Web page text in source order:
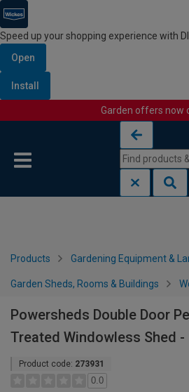
Speed up your shopping experience with
Open
Install
Garden offers now
Products Gardening Equipment &
Garden Sheds, Rooms & Buildings
Powersheds Double Door
Treated Windowless Shed
Product code: 273931
0.0